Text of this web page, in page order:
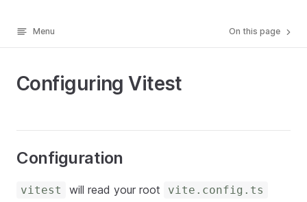
Menu On this page
Configuring Vitest
Configuration
vitest will read your root vite.config.ts